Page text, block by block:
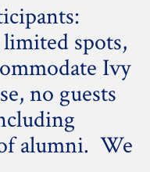
spots,
Ivy
no guests
alumni. We